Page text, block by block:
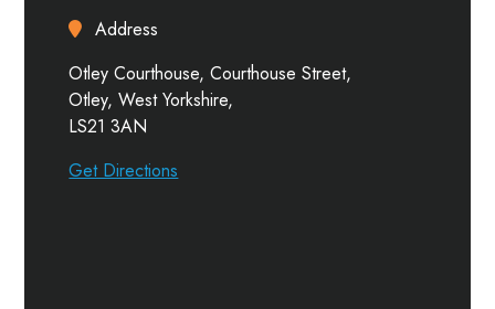
Address
Otley Courthouse, Courthouse Street,
Otley, West Yorkshire,
LS21 3AN
Get Directions